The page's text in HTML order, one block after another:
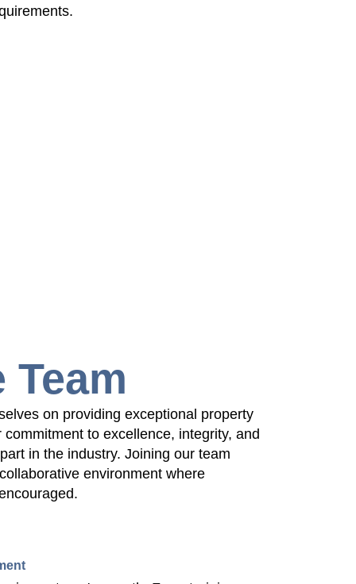
Team
on providing exceptional property
to excellence, integrity, and
in the industry. Joining our team
environment where